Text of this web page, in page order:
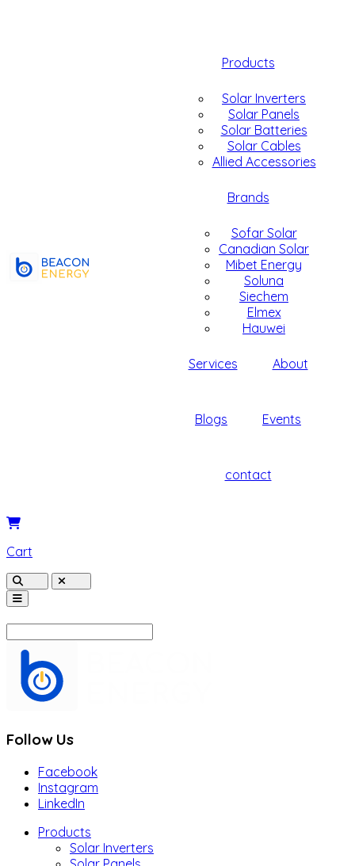
Products
Solar Inverters
Solar Panels
Solar Batteries
Solar Cables
Allied Accessories
Brands
Sofar Solar
Canadian Solar
Mibet Energy
Soluna
Siechem
Elmex
Hauwei
Services About
Blogs Events
contact
Cart
Follow Us
Facebook
Instagram
LinkedIn
Products
Solar Inverters